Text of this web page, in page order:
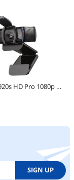
Logitech C920s HD Pro 1080p Webcam with Privacy Shutter, Stereo Mic, Full HD Video Calling & Streaming for PC/Mac
SIGN UP